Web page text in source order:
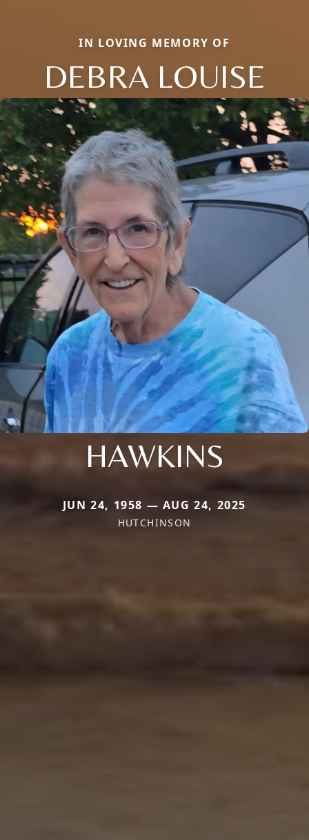
IN LOVING MEMORY OF
DEBRA LOUISE
HAWKINS
JUN 24, 1958 — AUG 24, 2025
HUTCHINSON